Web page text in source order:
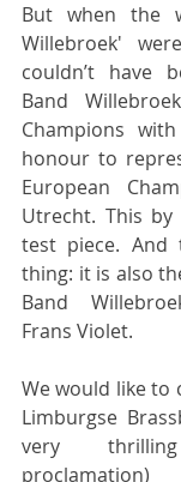
But when the
Willebroek'
couldn’t have
Band
Champions
honour to
European
Utrecht. This
test piece. And
thing: it is also
Band
Frans Violet.
We would like to
Limburgse
very